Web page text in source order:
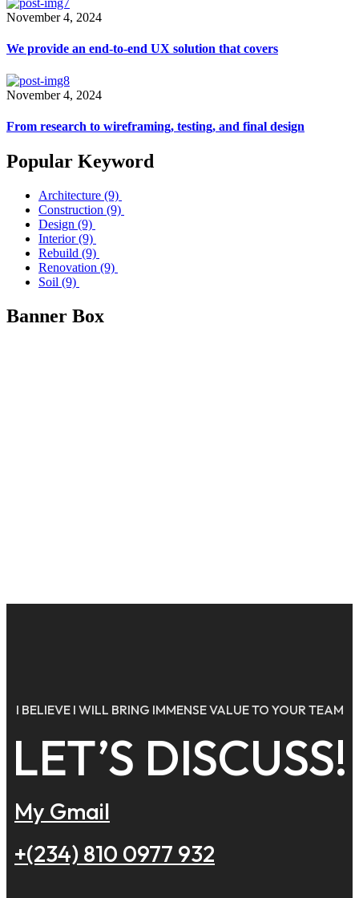
November 4, 2024
We provide an end-to-end UX solution that covers
November 4, 2024
From research to wireframing, testing, and final design
Popular Keyword
Architecture (9)
Construction (9)
Design (9)
Interior(9)
Rebuild (9)
Renovation (9)
Soil (9)
Banner Box
I BELIEVE I WILL BRING IMMENSE VALUE TO YOUR TEAM
LET’S DISCUSS!
My Gmail
+(234) 810 0977 932